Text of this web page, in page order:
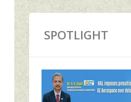
SPOTLIGHT